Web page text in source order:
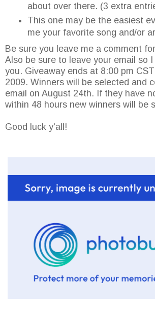
about over there. (3 extra
This one may be the easiest
me your favorite song and/or
Be sure you leave me a comment
Also be sure to leave your email so
you. Giveaway ends at 8:00 pm
2009. Winners will be selected and
email on August 24th. If they have
within 48 hours new winners will be
Good luck y'all!